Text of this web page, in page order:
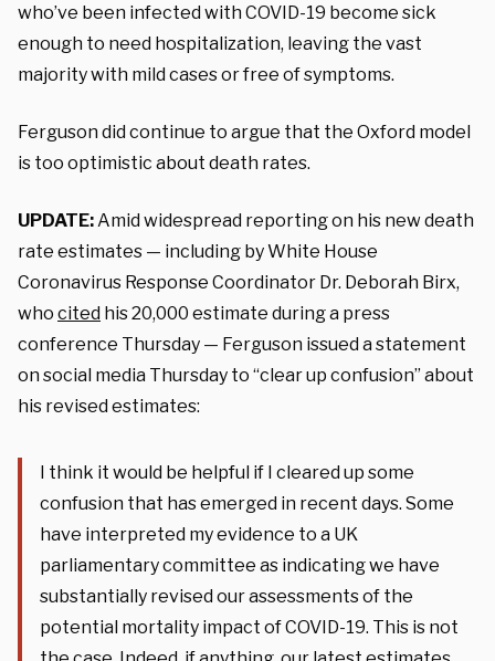
who’ve been infected with COVID-19 become sick
enough to need hospitalization, leaving the vast
majority with mild cases or free of symptoms.
Ferguson did continue to argue that the Oxford model
is too optimistic about death rates.
UPDATE:Amid widespread reporting on his new death
rate estimates — including by White House
Coronavirus Response Coordinator Dr. Deborah Birx,
who cited his 20,000 estimate during a press
conference Thursday — Ferguson issued a statement
on social media Thursday to “clear up confusion” about
his revised estimates:
I think it would be helpful if I cleared up some
confusion that has emerged in recent days. Some
have interpreted my evidence to a UK
parliamentary committee as indicating we have
substantially revised our assessments of the
potential mortality impact of COVID-19. This is not